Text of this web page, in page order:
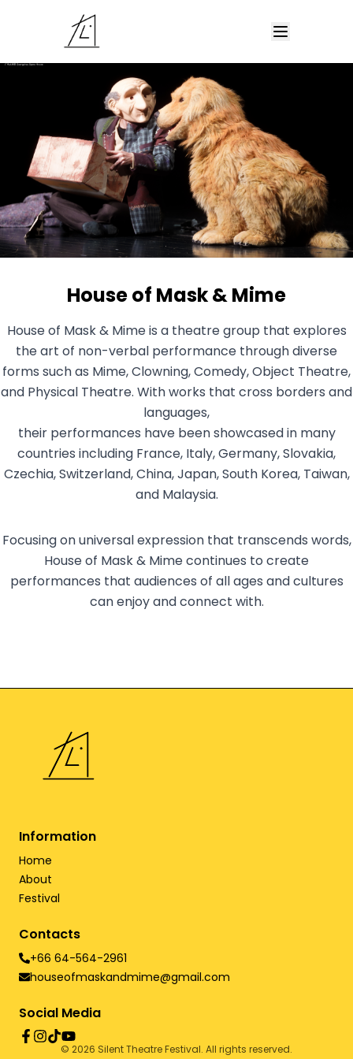
House of Mask & Mime
House of Mask & Mime is a theatre group that explores
the art of non-verbal performance through diverse
forms such as Mime, Clowning, Comedy, Object Theatre,
and Physical Theatre. With works that cross borders and
languages,
their performances have been showcased in many
countries including France, Italy, Germany, Slovakia,
Czechia, Switzerland, China, Japan, South Korea, Taiwan,
and Malaysia.
Focusing on universal expression that transcends words,
House of Mask & Mime continues to create
performances that audiences of all ages and cultures
can enjoy and connect with.
Information
Home
About
Festival
Contacts
+66 64-564-2961
houseofmaskandmime@gmail.com
Social Media
© 2026 Silent Theatre Festival. All rights reserved.